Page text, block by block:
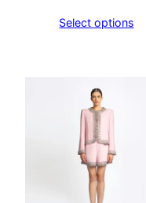
Select options